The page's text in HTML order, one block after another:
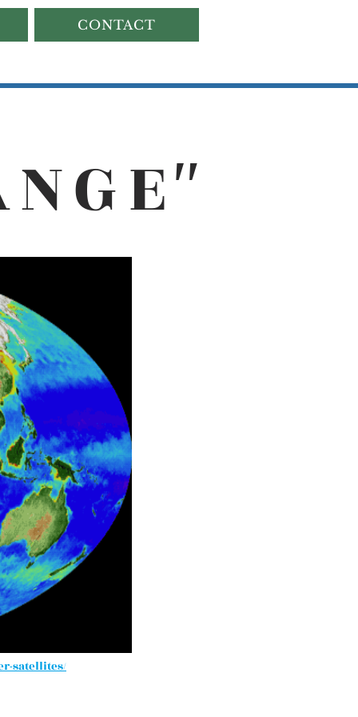
CONTACT
E"
satellites/